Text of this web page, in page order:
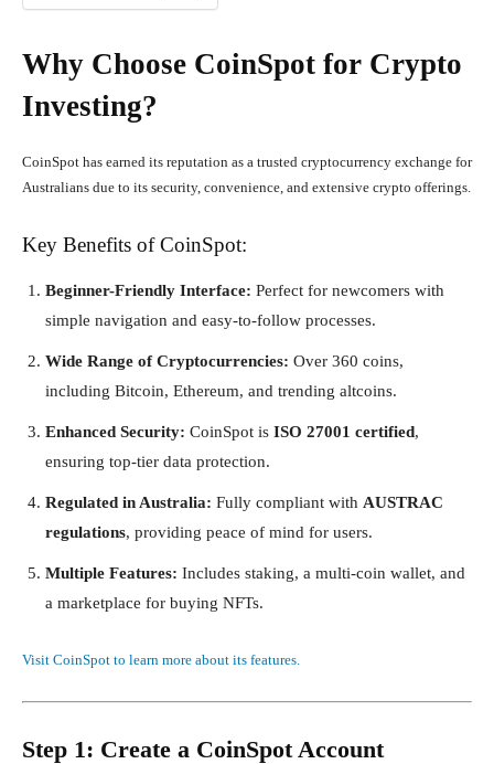
Why Choose CoinSpot for Crypto
Investing?
CoinSpot has earned its reputation as a trusted cryptocurrency exchange for
Australians due to its security, convenience, and extensive crypto offerings.
Key Benefits of CoinSpot:
Beginner-Friendly Interface: Perfect for newcomers with
simple navigation and easy-to-follow processes.
Wide Range of Cryptocurrencies: Over 360 coins,
including Bitcoin, Ethereum, and trending altcoins.
Enhanced Security: CoinSpot is ISO 27001 certified,
ensuring top-tier data protection.
Regulated in Australia: Fully compliant with AUSTRAC
regulations, providing peace of mind for users.
Multiple Features: Includes staking, a multi-coin wallet, and
a marketplace for buying NFTs.
Visit CoinSpot to learn more about its features.
Step 1: Create a CoinSpot Account